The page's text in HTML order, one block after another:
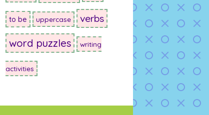
to be uppercase verbs
word puzzles writing
activities